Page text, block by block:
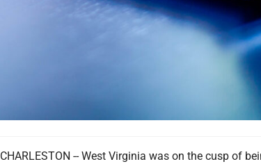
CHARLESTON -- West Virginia was on the cusp of